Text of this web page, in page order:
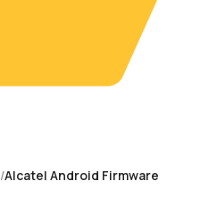
Alcatel Android Firmware